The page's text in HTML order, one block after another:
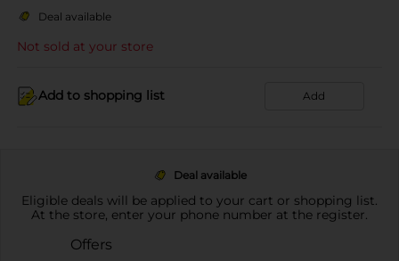
Deal available
Not sold at your store
Add to shopping list Add
Deal available
Eligible deals will be applied to your cart or shopping list.
At the store, enter your phone number at the register.
Offers